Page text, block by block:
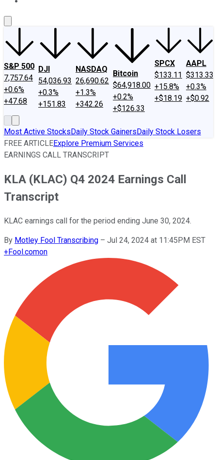
S&P 500
7,757.64
+0.6%
+47.68
DJI
54,036.93
+0.3%
+151.83
NASDAQ
26,690.62
+1.3%
+342.26
Bitcoin
$64,918.00
+0.2%
+$126.33
SPCX
$133.11
+15.8%
+$18.19
AAPL
$313.33
+0.3%
+$0.92
Most Active StocksDaily Stock GainersDaily Stock Losers
FREE ARTICLEExplore Premium Services
EARNINGS CALL TRANSCRIPT
KLA (KLAC) Q4 2024 Earnings Call
Transcript
KLAC earnings call for the period ending June 30, 2024.
By Motley Fool Transcribing – Jul 24, 2024 at 11:45PM EST
+Fool.comon